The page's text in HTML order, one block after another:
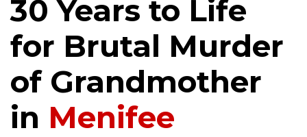
30 Years to Life
for Brutal Murder
of Grandmother
in Menifee